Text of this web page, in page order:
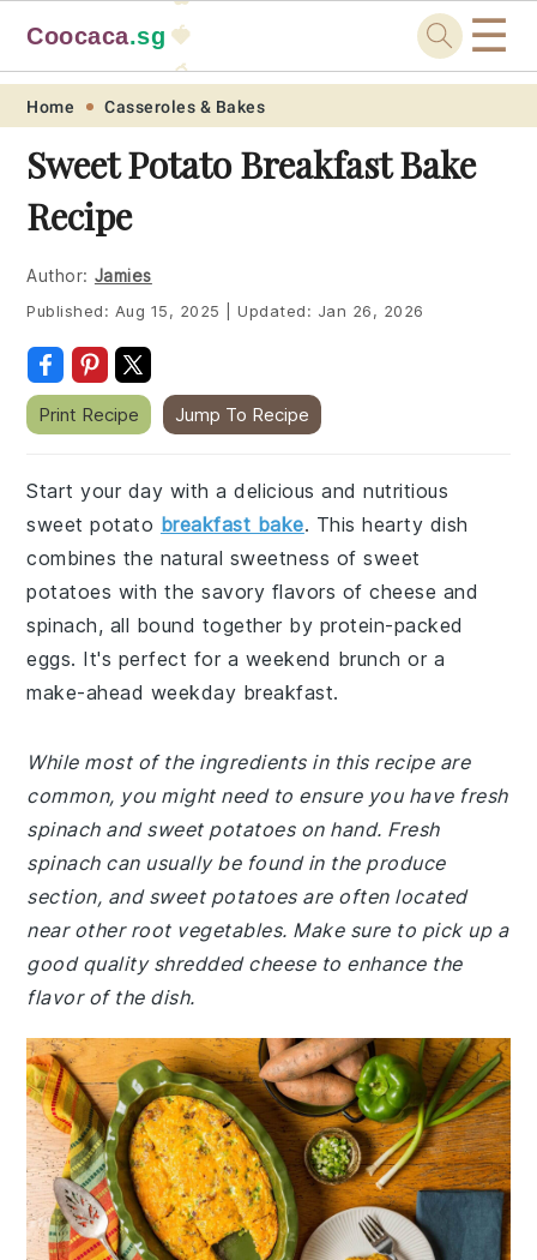
Skip
primary
navigation
Skip
main
content
Skip
primary
sidebar
Skip
footer
Coocaca.sg 🍓
🥭
☰
Home Casseroles & Bakes
Sweet Potato Breakfast Bake
Recipe
Author: Jamies
Published: Aug 15, 2025 Updated: Jan 26, 2026
Print Recipe Jump To Recipe
Start your day with a delicious and nutritious
sweet potato breakfast bake. This hearty dish
combines the natural sweetness of sweet
potatoes with the savory flavors of cheese and
spinach, all bound together by protein-packed
eggs. It's perfect for a weekend brunch or a
make-ahead weekday breakfast.
While most of the ingredients in this recipe are
common, you might need to ensure you have fresh
spinach and sweet potatoes on hand. Fresh
spinach can usually be found in the produce
section, and sweet potatoes are often located
near other root vegetables. Make sure to pick up a
good quality shredded cheese to enhance the
flavor of the dish.